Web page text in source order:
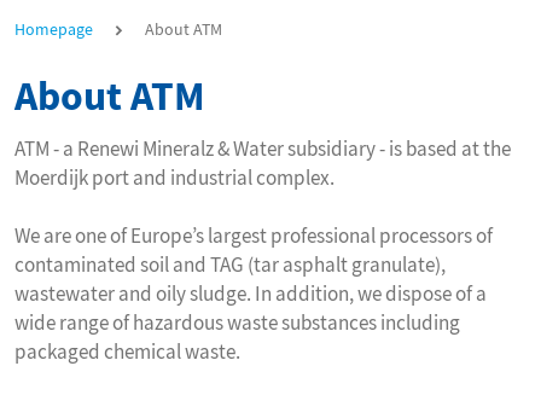
Homepage About ATM
About ATM
About ATM
ATM - a Renewi Mineralz & Water subsidiary - is based at the
Moerdijk port and industrial complex.
We are one of Europe’s largest professional processors of
contaminated soil and TAG (tar asphalt granulate),
wastewater and oily sludge. In addition, we dispose of a
wide range of hazardous waste substances including
packaged chemical waste.